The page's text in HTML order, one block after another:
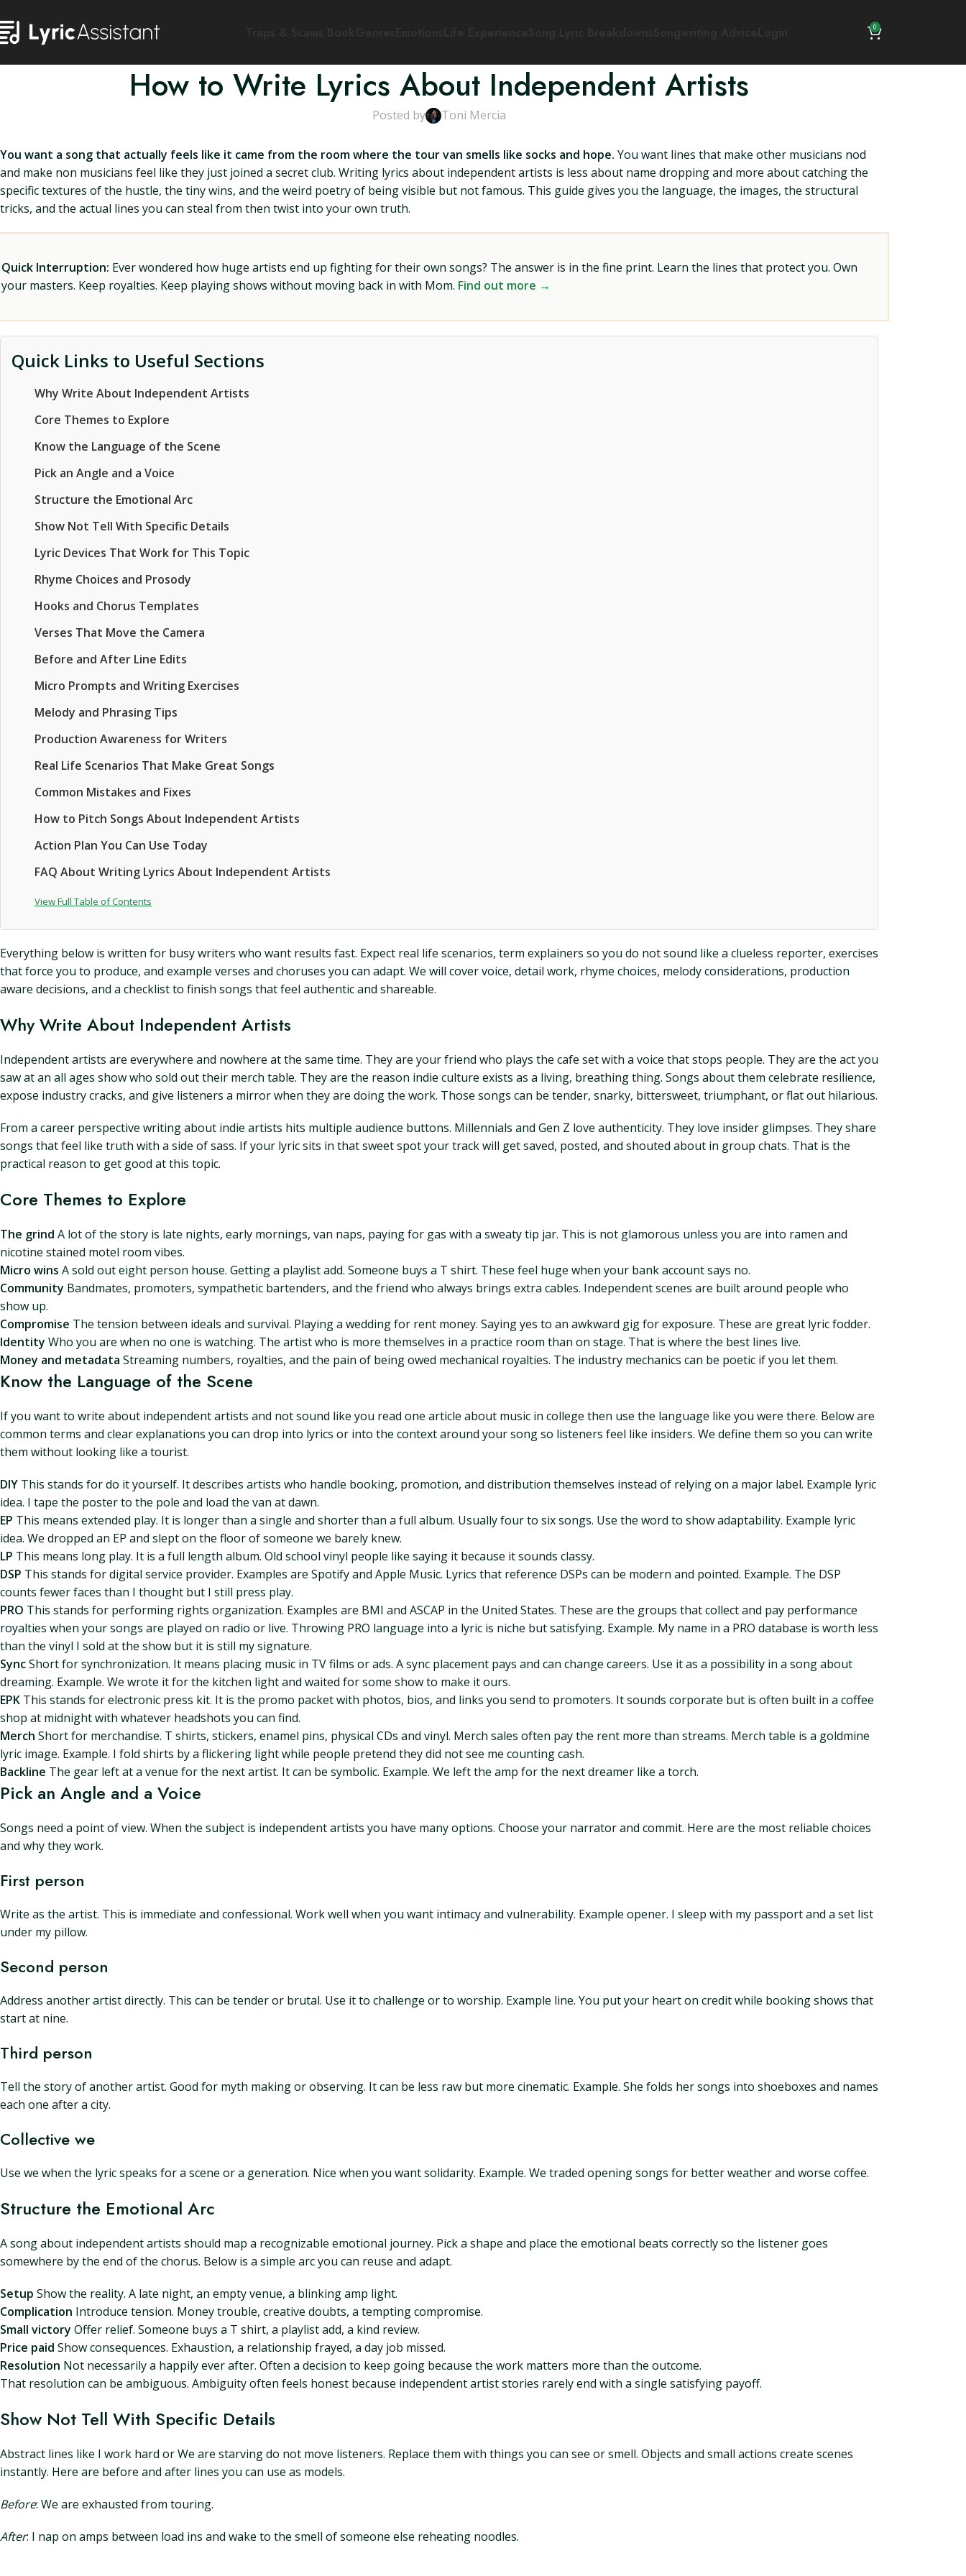
0
How to Write Lyrics About Independent Artists
Posted by Toni Mercia
You want a song that actually feels like it came from the room where the tour van smells like socks and hope. You want lines that make other musicians nod
and make non musicians feel like they just joined a secret club. Writing lyrics about independent artists is less about name dropping and more about catching the
specific textures of the hustle, the tiny wins, and the weird poetry of being visible but not famous. This guide gives you the language, the images, the structural
tricks, and the actual lines you can steal from then twist into your own truth.
Quick Interruption: Ever wondered how huge artists end up fighting for their own songs? The answer is in the fine print. Learn the lines that protect you. Own
your masters. Keep royalties. Keep playing shows without moving back in with Mom. Find out more →
Quick Links to Useful Sections
Why Write About Independent Artists
Core Themes to Explore
Know the Language of the Scene
Pick an Angle and a Voice
Structure the Emotional Arc
Show Not Tell With Specific Details
Lyric Devices That Work for This Topic
Rhyme Choices and Prosody
Hooks and Chorus Templates
Verses That Move the Camera
Before and After Line Edits
Micro Prompts and Writing Exercises
Melody and Phrasing Tips
Production Awareness for Writers
Real Life Scenarios That Make Great Songs
Common Mistakes and Fixes
How to Pitch Songs About Independent Artists
Action Plan You Can Use Today
FAQ About Writing Lyrics About Independent Artists
View Full Table of Contents
Everything below is written for busy writers who want results fast. Expect real life scenarios, term explainers so you do not sound like a clueless reporter, exercises
that force you to produce, and example verses and choruses you can adapt. We will cover voice, detail work, rhyme choices, melody considerations, production
aware decisions, and a checklist to finish songs that feel authentic and shareable.
Why Write About Independent Artists
Independent artists are everywhere and nowhere at the same time. They are your friend who plays the cafe set with a voice that stops people. They are the act you
saw at an all ages show who sold out their merch table. They are the reason indie culture exists as a living, breathing thing. Songs about them celebrate resilience,
expose industry cracks, and give listeners a mirror when they are doing the work. Those songs can be tender, snarky, bittersweet, triumphant, or flat out hilarious.
From a career perspective writing about indie artists hits multiple audience buttons. Millennials and Gen Z love authenticity. They love insider glimpses. They share
songs that feel like truth with a side of sass. If your lyric sits in that sweet spot your track will get saved, posted, and shouted about in group chats. That is the
practical reason to get good at this topic.
Core Themes to Explore
The grind A lot of the story is late nights, early mornings, van naps, paying for gas with a sweaty tip jar. This is not glamorous unless you are into ramen and
nicotine stained motel room vibes.
Micro wins A sold out eight person house. Getting a playlist add. Someone buys a T shirt. These feel huge when your bank account says no.
Community Bandmates, promoters, sympathetic bartenders, and the friend who always brings extra cables. Independent scenes are built around people who
show up.
Compromise The tension between ideals and survival. Playing a wedding for rent money. Saying yes to an awkward gig for exposure. These are great lyric fodder.
Identity Who you are when no one is watching. The artist who is more themselves in a practice room than on stage. That is where the best lines live.
Money and metadata Streaming numbers, royalties, and the pain of being owed mechanical royalties. The industry mechanics can be poetic if you let them.
Know the Language of the Scene
If you want to write about independent artists and not sound like you read one article about music in college then use the language like you were there. Below are
common terms and clear explanations you can drop into lyrics or into the context around your song so listeners feel like insiders. We define them so you can write
them without looking like a tourist.
DIY This stands for do it yourself. It describes artists who handle booking, promotion, and distribution themselves instead of relying on a major label. Example lyric
idea. I tape the poster to the pole and load the van at dawn.
EP This means extended play. It is longer than a single and shorter than a full album. Usually four to six songs. Use the word to show adaptability. Example lyric
idea. We dropped an EP and slept on the floor of someone we barely knew.
LP This means long play. It is a full length album. Old school vinyl people like saying it because it sounds classy.
DSP This stands for digital service provider. Examples are Spotify and Apple Music. Lyrics that reference DSPs can be modern and pointed. Example. The DSP
counts fewer faces than I thought but I still press play.
PRO This stands for performing rights organization. Examples are BMI and ASCAP in the United States. These are the groups that collect and pay performance
royalties when your songs are played on radio or live. Throwing PRO language into a lyric is niche but satisfying. Example. My name in a PRO database is worth less
than the vinyl I sold at the show but it is still my signature.
SyncShort for synchronization. It means placing music in TV films or ads. A sync placement pays and can change careers. Use it as a possibility in a song about
dreaming. Example. We wrote it for the kitchen light and waited for some show to make it ours.
EPK This stands for electronic press kit. It is the promo packet with photos, bios, and links you send to promoters. It sounds corporate but is often built in a coffee
shop at midnight with whatever headshots you can find.
Merch Short for merchandise. T shirts, stickers, enamel pins, physical CDs and vinyl. Merch sales often pay the rent more than streams. Merch table is a goldmine
lyric image. Example. I fold shirts by a flickering light while people pretend they did not see me counting cash.
Backline The gear left at a venue for the next artist. It can be symbolic. Example. We left the amp for the next dreamer like a torch.
Pick an Angle and a Voice
Songs need a point of view. When the subject is independent artists you have many options. Choose your narrator and commit. Here are the most reliable choices
and why they work.
First person
Write as the artist. This is immediate and confessional. Work well when you want intimacy and vulnerability. Example opener. I sleep with my passport and a set list
under my pillow.
Second person
Address another artist directly. This can be tender or brutal. Use it to challenge or to worship. Example line. You put your heart on credit while booking shows that
start at nine.
Third person
Tell the story of another artist. Good for myth making or observing. It can be less raw but more cinematic. Example. She folds her songs into shoeboxes and names
each one after a city.
Collective we
Use we when the lyric speaks for a scene or a generation. Nice when you want solidarity. Example. We traded opening songs for better weather and worse coffee.
Structure the Emotional Arc
A song about independent artists should map a recognizable emotional journey. Pick a shape and place the emotional beats correctly so the listener goes
somewhere by the end of the chorus. Below is a simple arc you can reuse and adapt.
Setup Show the reality. A late night, an empty venue, a blinking amp light.
Complication Introduce tension. Money trouble, creative doubts, a tempting compromise.
Small victory Offer relief. Someone buys a T shirt, a playlist add, a kind review.
Price paid Show consequences. Exhaustion, a relationship frayed, a day job missed.
Resolution Not necessarily a happily ever after. Often a decision to keep going because the work matters more than the outcome.
That resolution can be ambiguous. Ambiguity often feels honest because independent artist stories rarely end with a single satisfying payoff.
Show Not Tell With Specific Details
Abstract lines like I work hard or We are starving do not move listeners. Replace them with things you can see or smell. Objects and small actions create scenes
instantly. Here are before and after lines you can use as models.
Before: We are exhausted from touring.
After: I nap on amps between load ins and wake to the smell of someone else reheating noodles.